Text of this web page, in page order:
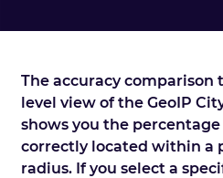
The accuracy comparison
level view of the GeoIP
shows you the percentage
correctly located within a
radius. If you select a